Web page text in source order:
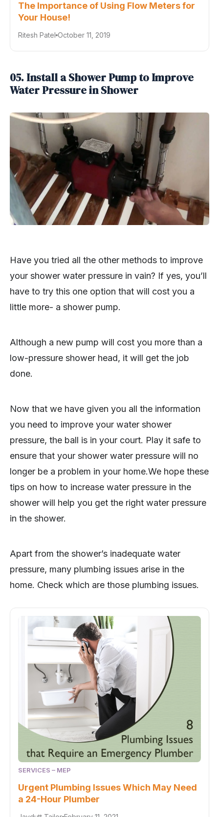
The Importance of Using Flow Meters for
Your House!
Ritesh Patel October 11, 2019
05. Install a Shower Pump to Improve
Water Pressure in Shower
Have you tried all the other methods to improve
your shower water pressure in vain? If yes, you’ll
have to try this one option that will cost you a
little more- a shower pump.
Although a new pump will cost you more than a
low-pressure shower head, it will get the job
done.
Now that we have given you all the information
you need to improve your water shower
pressure, the ball is in your court. Play it safe to
ensure that your shower water pressure will no
longer be a problem in your home.We hope these
tips on how to increase water pressure in the
shower will help you get the right water pressure
in the shower.
Apart from the shower’s inadequate water
pressure, many plumbing issues arise in the
home. Check which are those plumbing issues.
SERVICES – MEP
Urgent Plumbing Issues Which May Need
a 24-Hour Plumber